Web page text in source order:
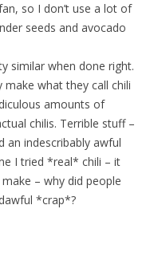
so I don’t use a lot of
seeds and avocado
similar when done right.
make what they call chili
amounts of
chilis. Terrible stuff –
indescribably awful
I tried *real* chili – it
– why did people
*crap*?